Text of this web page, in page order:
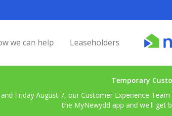
Temporary
Friday August 7, our Customer Experience
the MyNewydd app and we'll get
we can help Leaseholders